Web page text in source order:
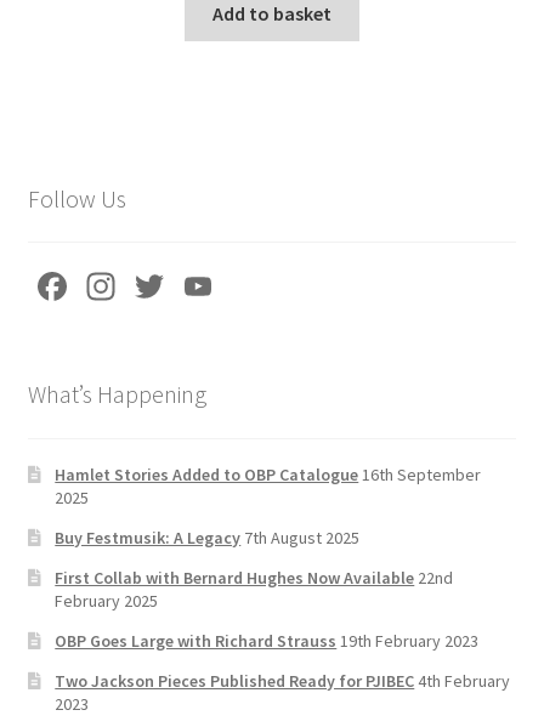
Add to basket
Follow Us
Fa
o
k
In
gr
m
T
er
e
h
a
n
n
What’s Happening
Hamlet Stories Added to OBP Catalogue16th September
2025
Buy Festmusik: A Legacy 7th August 2025
First Collab with Bernard Hughes Now Available 22nd
February 2025
OBP Goes Large with Richard Strauss 19th February 2023
Two Jackson Pieces Published Ready for PJIBEC4th February
2023